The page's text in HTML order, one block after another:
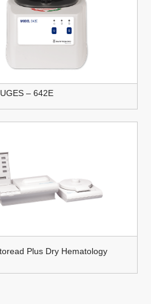
– 642E
Plus Dry Hematology